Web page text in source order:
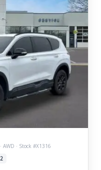
AWD · Stock #X1316